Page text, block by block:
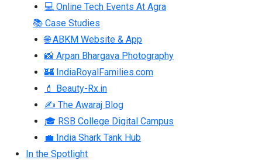
💻 Online Tech Events At Agra
📚 Case Studies
🌐 ABKM Website & App
📸 Arpan Bhargava Photography
🏰 IndiaRoyalFamilies.com
💄 Beauty-Rx.in
✍ The Awaraj Blog
🎓 RSB College Digital Campus
💼 India Shark Tank Hub
In the Spotlight